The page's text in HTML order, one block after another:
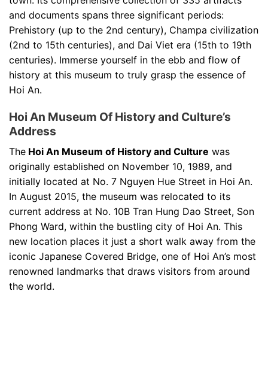
and documents spans three significant periods:
Prehistory (up to the 2nd century), Champa civilization
(2nd to 15th centuries), and Dai Viet era (15th to 19th
centuries). Immerse yourself in the ebb and flow of
history at this museum to truly grasp the essence of
Hoi An.
Hoi An Museum Of History and Culture’s
Address
The Hoi An Museum of History and Culture was
originally established on November 10, 1989, and
initially located at No. 7 Nguyen Hue Street in Hoi An.
In August 2015, the museum was relocated to its
current address at No. 10B Tran Hung Dao Street, Son
Phong Ward, within the bustling city of Hoi An. This
new location places it just a short walk away from the
iconic Japanese Covered Bridge, one of Hoi An’s most
renowned landmarks that draws visitors from around
the world.